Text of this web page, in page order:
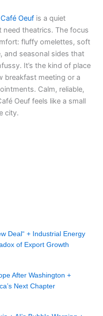
Café Oeuf is a quiet
need theatrics. The focus
fluffy omelettes, soft
and seasonal sides that
It’s the kind of place
breakfast meeting or a
Calm, reliable,
Oeuf feels like a small
city.
Deal“ + Industrial Energy
of Export Growth
After Washington +
Next Chapter